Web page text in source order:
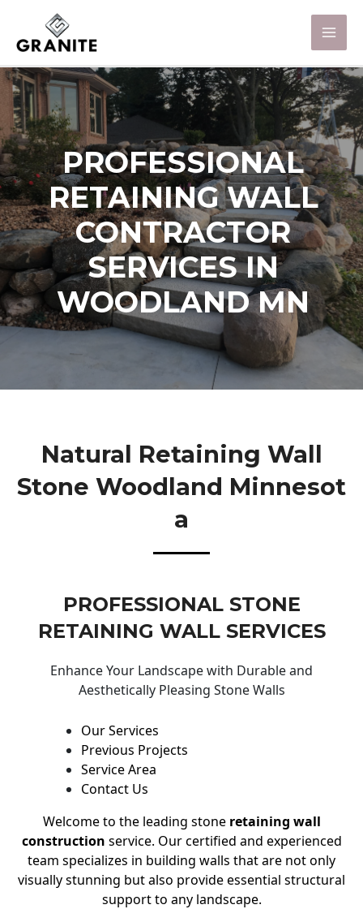
PROFESSIONAL
RETAINING WALL
CONTRACTOR
SERVICES IN
WOODLAND MN
Natural Retaining Wall
Stone Woodland Minnesot
A
PROFESSIONAL STONE
RETAINING WALL SERVICES
Enhance Your Landscape with Durable and
Aesthetically Pleasing Stone Walls
Our Services
Previous Projects
Service Area
Contact Us
Welcome to the leading stone retaining wall
construction service. Our certified and experienced
team specializes in building walls that are not only
visually stunning but also provide essential structural
support to any landscape.